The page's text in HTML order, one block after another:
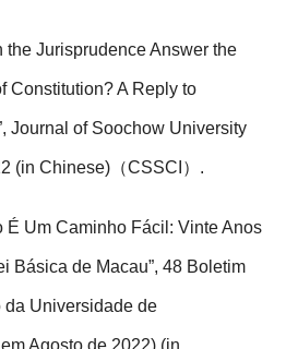
the Jurisprudence Answer the
Constitution? A Reply to
Journal of Soochow University
(in Chinese)（CSSCI）.
É Um Caminho Fácil: Vinte Anos
Básica de Macau”, 48 Boletim
Universidade de
Agosto de 2022) (in